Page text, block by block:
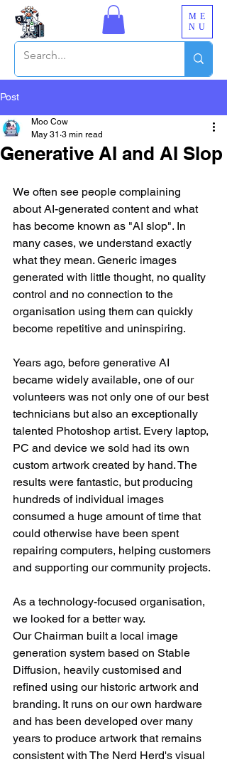
ME
NU
Post
Generative AI and AI Slop
Moo Cow
May 31 3 min read
We often see people complaining
about AI-generated content and what
has become known as "AI slop". In
many cases, we understand exactly
what they mean. Generic images
generated with little thought, no quality
control and no connection to the
organisation using them can quickly
become repetitive and uninspiring.
Years ago, before generative AI
became widely available, one of our
volunteers was not only one of our best
technicians but also an exceptionally
talented Photoshop artist. Every laptop,
PC and device we sold had its own
custom artwork created by hand. The
results were fantastic, but producing
hundreds of individual images
consumed a huge amount of time that
could otherwise have been spent
repairing computers, helping customers
and supporting our community projects.
As a technology-focused organisation,
we looked for a better way.
Our Chairman built a local image
generation system based on Stable
Diffusion, heavily customised and
refined using our historic artwork and
branding. It runs on our own hardware
and has been developed over many
years to produce artwork that remains
consistent with The Nerd Herd's visual